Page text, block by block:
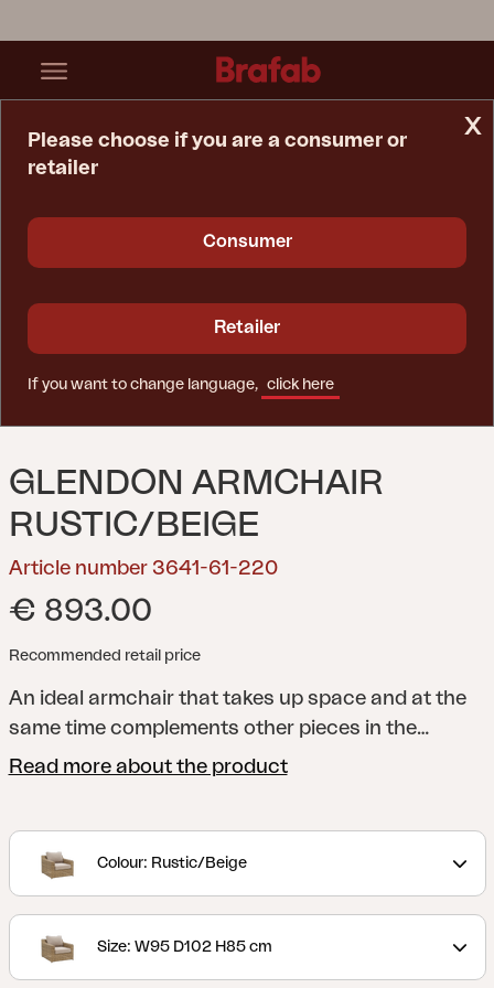
GLENDON ARMCHAIR
RUSTIC/BEIGE
Article number 3641-61-220
€ 893.00
Recommended retail price
An ideal armchair that takes up space and at the
same time complements other pieces in the
collection. Stable, spacious and a joy to sit in –
Generous seating space and just the right amount
of recline will make you want to relax for a long
compose just the group that suits your patio, with
Glendon you can really extend the home outwards.
Read more about the product
Colour: Rustic/Beige
Size: W95 D102 H85 cm
x
Please choose if you are a consumer or
retailer
Consumer
Retailer
If you want to change language, click here